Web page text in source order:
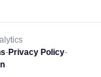
-Privacy Policy-